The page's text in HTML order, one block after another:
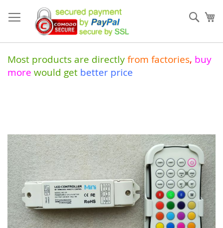
to
Content
Most products are directly from factories, buy
more would get better price
of
the
images
gallery